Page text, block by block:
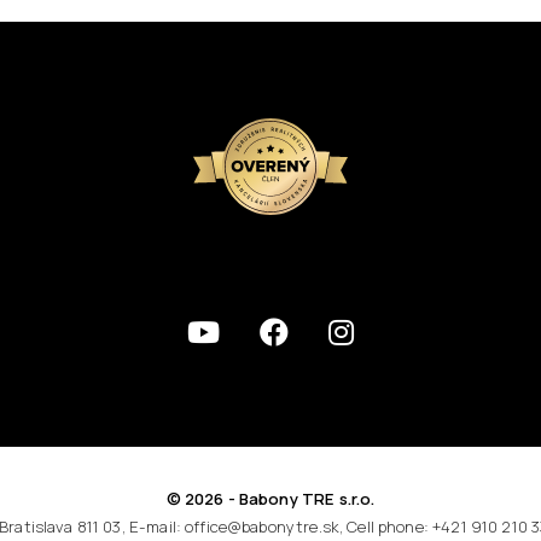
© 2026 - Babony TRE s.r.o.
Bratislava 811 03, E-mail: office@babonytre.sk, Cell phone: +421 910 210